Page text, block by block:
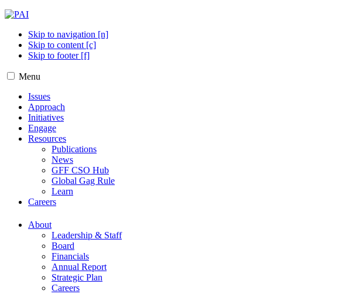
Skip to navigation [n]
Skip to content [c]
Skip to footer [f]
Menu
Issues
Approach
Initiatives
Engage
Resources
Publications
News
GFF CSO Hub
Global Gag Rule
Learn
Careers
About
Leadership & Staff
Board
Financials
Annual Report
Strategic Plan
Careers